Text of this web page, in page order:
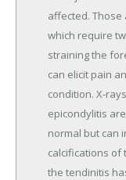
affected. Those
which require
straining the
can elicit pain
condition. X-
epicondylitis
normal but can
calcifications of
the tendinitis